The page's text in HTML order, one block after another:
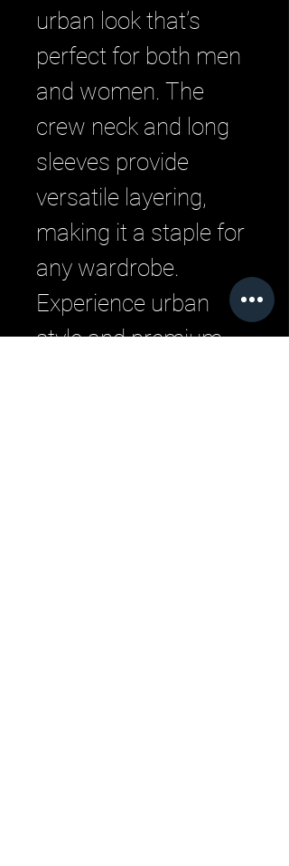
urban look that’s
perfect for both men
and women. The
crew neck and long
sleeves provide
versatile layering,
making it a staple for
any wardrobe.
Experience urban
style and premium